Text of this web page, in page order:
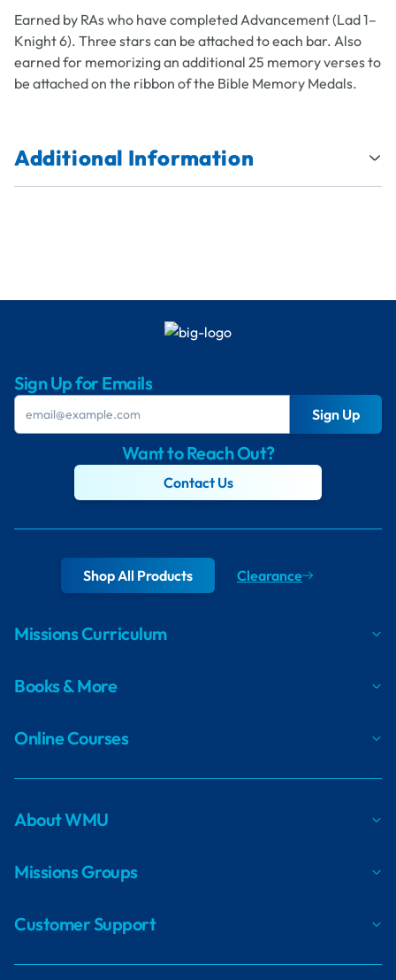
Earned by RAs who have completed Advancement (Lad 1–
Knight 6). Three stars can be attached to each bar. Also
earned for memorizing an additional 25 memory verses to
be attached on the ribbon of the Bible Memory Medals.
Additional Information
Sign Up for Emails
Sign Up
Want to Reach Out?
Contact Us
Shop All Products Clearance
Missions Curriculum
Books & More
Online Courses
About WMU
Missions Groups
Customer Support